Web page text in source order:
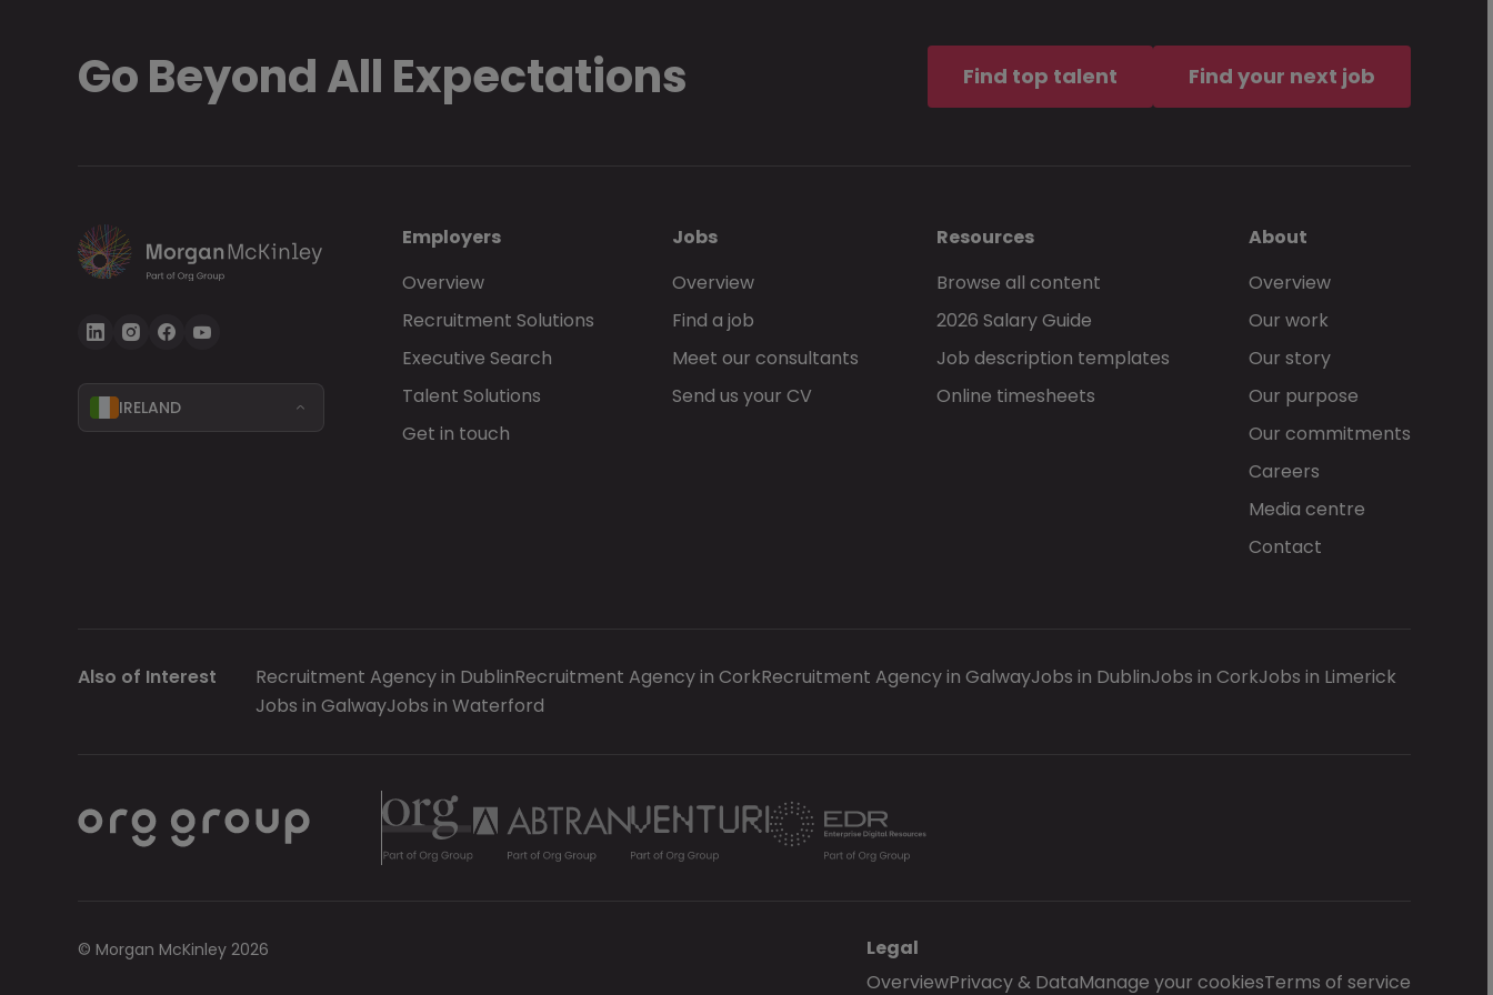
Go Beyond All Expectations Find top talent Find your next job
IRELAND
Employers
Overview
Recruitment Solutions
Executive Search
Talent Solutions
Get in touch
Jobs
Overview
Find a job
Meet our consultants
Send us your CV
Resources
Browse all content
2026 Salary Guide
Job description templates
Online timesheets
About
Overview
Our work
Our story
Our purpose
Our commitments
Careers
Media centre
Contact
Also of Interest Recruitment Agency in DublinRecruitment Agency in CorkRecruitment Agency in GalwayJobs in DublinJobs in CorkJobs in Limerick
Jobs in GalwayJobs in Waterford
© Morgan McKinley 2026
Legal
OverviewPrivacy & DataManage your cookiesTerms of service